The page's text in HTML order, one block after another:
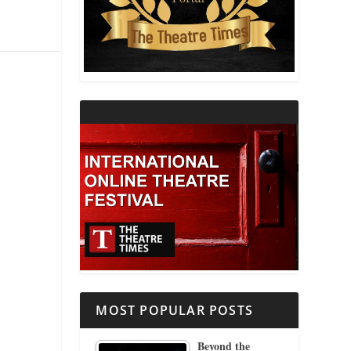
THEATRE AND RELIGION
THEATRE AND SCIENCE
MOST POPULAR POSTS
Beyond the